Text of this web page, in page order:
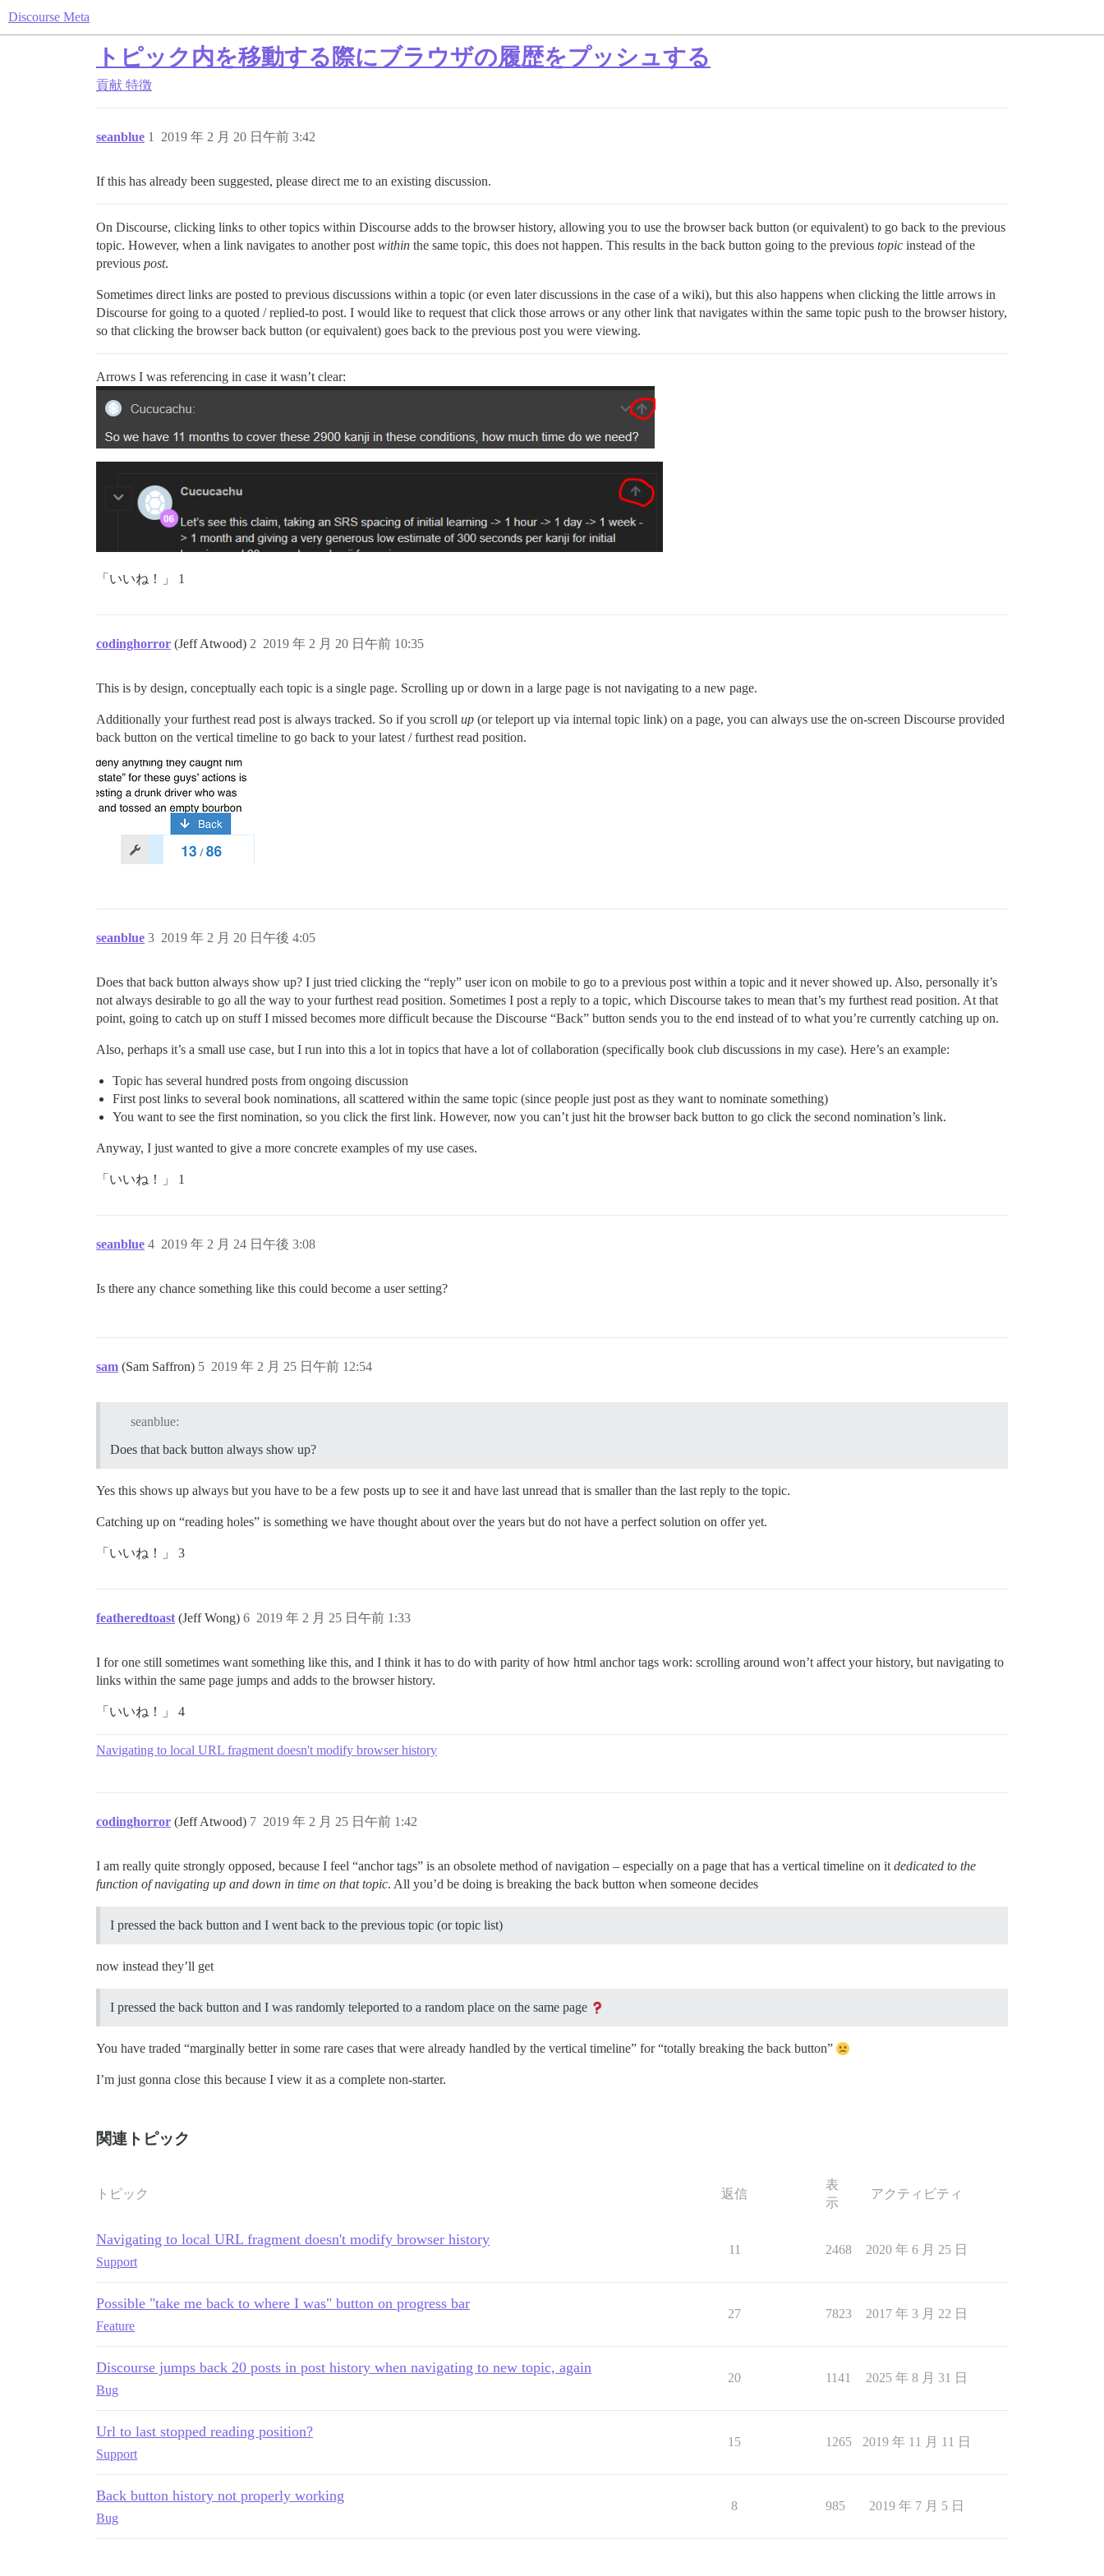
Discourse Meta
トピック内を移動する際にブラウザの履歴をプッシュする
貢献 特徴
seanblue 2019 年 2 月 20 日午前 3:42
1
If this has already been suggested, please direct me to an existing discussion.
On Discourse, clicking links to other topics within Discourse adds to the browser history, allowing you to use the browser back button (or equivalent) to go back to the previous
topic. However, when a link navigates to another post within the same topic, this does not happen. This results in the back button going to the previous topic instead of the
previous post.
Sometimes direct links are posted to previous discussions within a topic (or even later discussions in the case of a wiki), but this also happens when clicking the little arrows in
Discourse for going to a quoted / replied-to post. I would like to request that click those arrows or any other link that navigates within the same topic push to the browser history,
so that clicking the browser back button (or equivalent) goes back to the previous post you were viewing.
Arrows I was referencing in case it wasn’t clear:
「いいね！」 1
codinghorror (Jeff Atwood) 2019 年 2 月 20 日午前 10:35
2
This is by design, conceptually each topic is a single page. Scrolling up or down in a large page is not navigating to a new page.
Additionally your furthest read post is always tracked. So if you scroll up (or teleport up via internal topic link) on a page, you can always use the on-screen Discourse provided
back button on the vertical timeline to go back to your latest / furthest read position.
seanblue 2019 年 2 月 20 日午後 4:05
3
Does that back button always show up? I just tried clicking the “reply” user icon on mobile to go to a previous post within a topic and it never showed up. Also, personally it’s
not always desirable to go all the way to your furthest read position. Sometimes I post a reply to a topic, which Discourse takes to mean that’s my furthest read position. At that
point, going to catch up on stuff I missed becomes more difficult because the Discourse “Back” button sends you to the end instead of to what you’re currently catching up on.
Also, perhaps it’s a small use case, but I run into this a lot in topics that have a lot of collaboration (specifically book club discussions in my case). Here’s an example:
Topic has several hundred posts from ongoing discussion
First post links to several book nominations, all scattered within the same topic (since people just post as they want to nominate something)
You want to see the first nomination, so you click the first link. However, now you can’t just hit the browser back button to go click the second nomination’s link.
Anyway, I just wanted to give a more concrete examples of my use cases.
「いいね！」 1
seanblue 2019 年 2 月 24 日午後 3:08
4
Is there any chance something like this could become a user setting?
sam (Sam Saffron) 2019 年 2 月 25 日午前 12:54
5
seanblue:
Does that back button always show up?
Yes this shows up always but you have to be a few posts up to see it and have last unread that is smaller than the last reply to the topic.
Catching up on “reading holes” is something we have thought about over the years but do not have a perfect solution on offer yet.
「いいね！」 3
featheredtoast (Jeff Wong) 2019 年 2 月 25 日午前 1:33
6
I for one still sometimes want something like this, and I think it has to do with parity of how html anchor tags work: scrolling around won’t affect your history, but navigating to
links within the same page jumps and adds to the browser history.
「いいね！」 4
Navigating to local URL fragment doesn't modify browser history
codinghorror (Jeff Atwood) 2019 年 2 月 25 日午前 1:42
7
I am really quite strongly opposed, because I feel “anchor tags” is an obsolete method of navigation – especially on a page that has a vertical timeline on it dedicated to the
function of navigating up and down in time on that topic. All you’d be doing is breaking the back button when someone decides
I pressed the back button and I went back to the previous topic (or topic list)
now instead they’ll get
I pressed the back button and I was randomly teleported to a random place on the same page
You have traded “marginally better in some rare cases that were already handled by the vertical timeline” for “totally breaking the back button”
I’m just gonna close this because I view it as a complete non-starter.
関連トピック
トピック 返信
表
示
アクティビティ
Navigating to local URL fragment doesn't modify browser history
Support
11 2468 2020 年 6 月 25 日
Possible "take me back to where I was" button on progress bar
Feature
27 7823 2017 年 3 月 22 日
Discourse jumps back 20 posts in post history when navigating to new topic, again
Bug
20 1141 2025 年 8 月 31 日
Url to last stopped reading position?
Support
15 1265 2019 年 11 月 11 日
Back button history not properly working
Bug
8 985 2019 年 7 月 5 日